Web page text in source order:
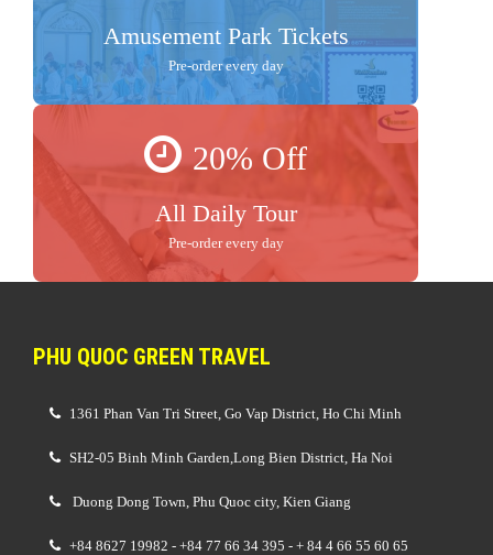
Amusement Park Tickets
Pre-order every day
20% Off
All Daily Tour
Pre-order every day
PHU QUOC GREEN TRAVEL
1361 Phan Van Tri Street, Go Vap District, Ho Chi Minh
SH2-05 Binh Minh Garden,Long Bien District, Ha Noi
Duong Dong Town, Phu Quoc city, Kien Giang
+84 8627 19982 - +84 77 66 34 395 - + 84 4 66 55 60 65